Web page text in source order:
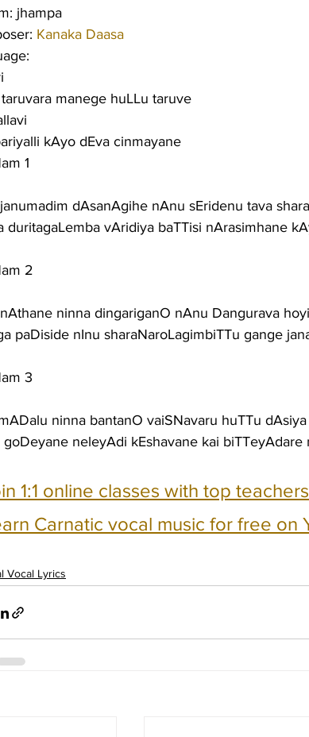
jhampa
Kanaka Daasa
manege huLLu taruve
kAyo dEva cinmayane
1
dAsanAgihe nAnu sEridenu tava
duritagaLemba vAridiya baTTisi nArasimhane
2
ninna dingariganO nAnu Dangurava
paDiside nInu sharaNaroLagimbiTTu gange
3
ninna bantanO vaiSNavaru huTTu
goDeyane neleyAdi kEshavane kai biTTeyAdare
1:1 online classes with top
Carnatic vocal music for free on
Vocal Lyrics